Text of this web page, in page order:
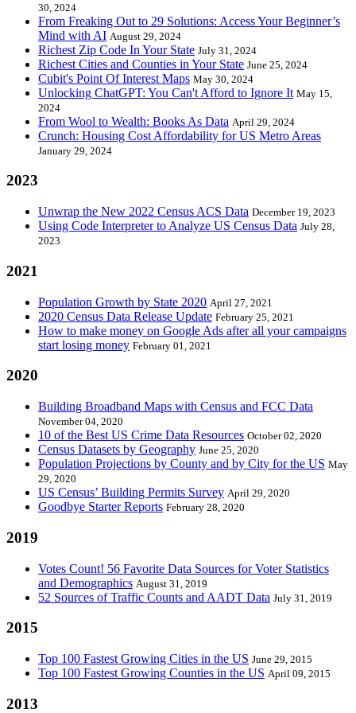
30, 2024
From Freaking Out to 29 Solutions: Access Your Beginner’s
Mind with AI August 29, 2024
Richest Zip Code In Your State July 31, 2024
Richest Cities and Counties in Your State June 25, 2024
Cubit's Point Of Interest Maps May 30, 2024
Unlocking ChatGPT: You Can't Afford to Ignore It May 15,
2024
From Wool to Wealth: Books As Data April 29, 2024
Crunch: Housing Cost Affordability for US Metro Areas
January 29, 2024
2023
Unwrap the New 2022 Census ACS Data December 19, 2023
Using Code Interpreter to Analyze US Census Data July 28,
2023
2021
Population Growth by State 2020 April 27, 2021
2020 Census Data Release Update February 25, 2021
How to make money on Google Ads after all your campaigns
start losing money February 01, 2021
2020
Building Broadband Maps with Census and FCC Data
November 04, 2020
10 of the Best US Crime Data Resources October 02, 2020
Census Datasets by Geography June 25, 2020
Population Projections by County and by City for the US May
29, 2020
US Census’ Building Permits Survey April 29, 2020
Goodbye Starter Reports February 28, 2020
2019
Votes Count! 56 Favorite Data Sources for Voter Statistics
and Demographics August 31, 2019
52 Sources of Traffic Counts and AADT Data July 31, 2019
2015
Top 100 Fastest Growing Cities in the US June 29, 2015
Top 100 Fastest Growing Counties in the US April 09, 2015
2013